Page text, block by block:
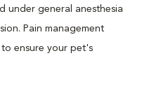
under general anesthesia
Pain management
ensure your pet's